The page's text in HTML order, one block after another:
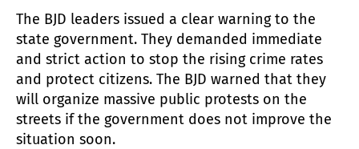
The BJD leaders issued a clear warning to the
state government. They demanded immediate
and strict action to stop the rising crime rates
and protect citizens. The BJD warned that they
will organize massive public protests on the
streets if the government does not improve the
situation soon.